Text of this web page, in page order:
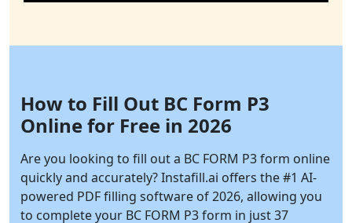
How to Fill Out BC Form P3
Online for Free in 2026
Are you looking to fill out a BC FORM P3 form online
quickly and accurately?Instafill.ai offers the #1 AI-
powered PDF filling software of 2026, allowing you
to complete your BC FORM P3 form in just 37